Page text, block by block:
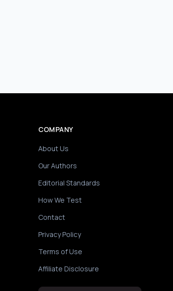
COMPANY
About Us
Our Authors
Editorial Standards
How We Test
Contact
Privacy Policy
Terms of Use
Affiliate Disclosure